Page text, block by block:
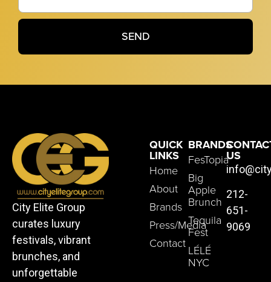
SEND
City Elite Group
curates luxury
festivals, vibrant
brunches, and
unforgettable
QUICK
LINKS
Home
About
Brands
Press/Media
Contact
BRANDS
FesTopia
Big
Apple
Brunch
Tequila
Fest
LÉLÉ
NYC
US
212-
651-
9069